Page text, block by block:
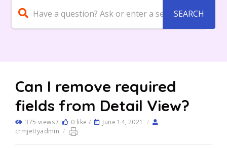
Can I remove required
fields from Detail View?
375 views / 0 like / June 14, 2021
/
crmjettyadmin /